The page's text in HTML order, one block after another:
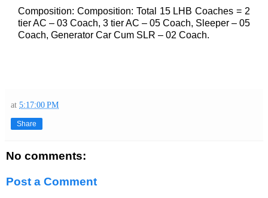
Composition: Composition: Total 15 LHB Coaches = 2
tier AC – 03 Coach, 3 tier AC – 05 Coach, Sleeper – 05
Coach, Generator Car Cum SLR – 02 Coach.
at 5:17:00 PM
Share
No comments:
Post a Comment